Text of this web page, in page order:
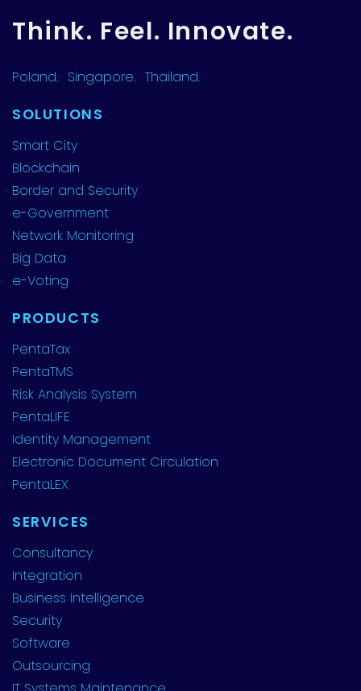
Think. Feel. Innovate.
Poland. Singapore. Thailand.
SOLUTIONS
Smart City
Blockchain
Border and Security
e-Government
Network Monitoring
Big Data
e-Voting
PRODUCTS
PentaTax
PentaTMS
Risk Analysis System
PentaLIFE
Identity Management
Electronic Document Circulation
PentaLEX
SERVICES
Consultancy
Integration
Business Intelligence
Security
Software
Outsourcing